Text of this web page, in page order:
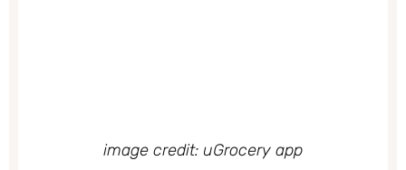
image credit: uGrocery app